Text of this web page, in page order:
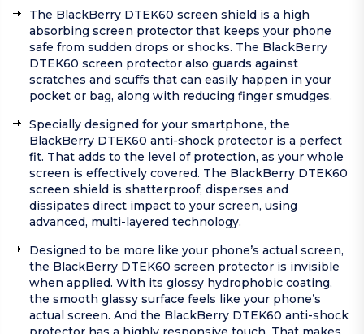
The BlackBerry DTEK60 screen shield is a high
absorbing screen protector that keeps your phone
safe from sudden drops or shocks. The BlackBerry
DTEK60 screen protector also guards against
scratches and scuffs that can easily happen in your
pocket or bag, along with reducing finger smudges.
Specially designed for your smartphone, the
BlackBerry DTEK60 anti-shock protector is a perfect
fit. That adds to the level of protection, as your whole
screen is effectively covered. The BlackBerry DTEK60
screen shield is shatterproof, disperses and
dissipates direct impact to your screen, using
advanced, multi-layered technology.
Designed to be more like your phone’s actual screen,
the BlackBerry DTEK60 screen protector is invisible
when applied. With its glossy hydrophobic coating,
the smooth glassy surface feels like your phone’s
actual screen. And the BlackBerry DTEK60 anti-shock